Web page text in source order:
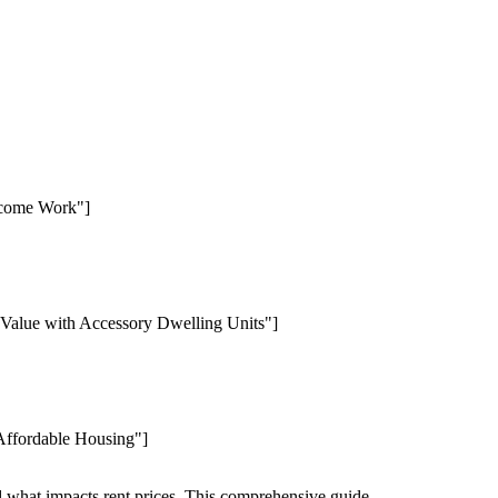
Work"]
with Accessory Dwelling Units"]
Housing"]